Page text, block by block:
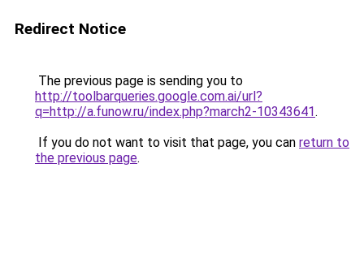
Redirect Notice
The previous page is sending you to
http://toolbarqueries.google.com.ai/url?
q=http://a.funow.ru/index.php?march2-10343641.
If you do not want to visit that page, you can return to
the previous page.